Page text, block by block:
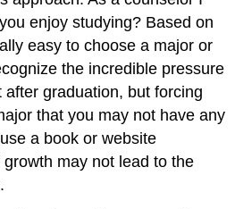
enjoy studying? Based on
easy to choose a major or
the incredible pressure
graduation, but forcing
that you may not have any
a book or website
may not lead to the